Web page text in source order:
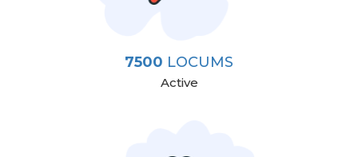
7500 LOCUMS
Active